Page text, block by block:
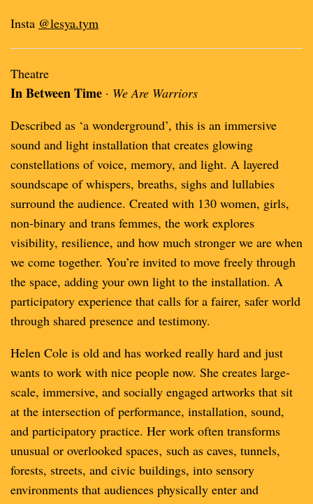
Insta @lesya.tym
Theatre
In Between Time · We Are Warriors
Described as ‘a wonderground’, this is an immersive
sound and light installation that creates glowing
constellations of voice, memory, and light. A layered
soundscape of whispers, breaths, sighs and lullabies
surround the audience. Created with 130 women, girls,
non-binary and trans femmes, the work explores
visibility, resilience, and how much stronger we are when
we come together. You’re invited to move freely through
the space, adding your own light to the installation. A
participatory experience that calls for a fairer, safer world
through shared presence and testimony.
Helen Cole is old and has worked really hard and just
wants to work with nice people now. She creates large-
scale, immersive, and socially engaged artworks that sit
at the intersection of performance, installation, sound,
and participatory practice. Her work often transforms
unusual or overlooked spaces‚ such as caves, tunnels,
forests, streets, and civic buildings, into sensory
environments that audiences physically enter and